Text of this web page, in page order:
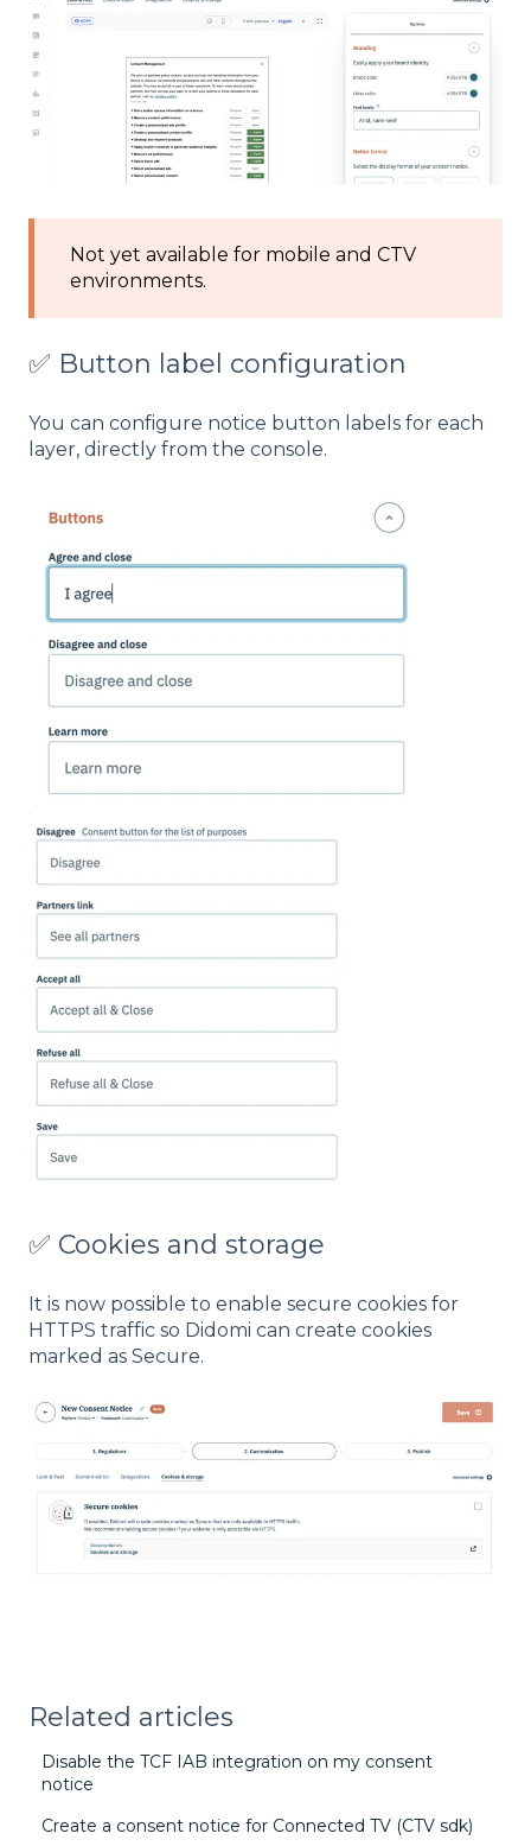
Not yet available for mobile and CTV
environments.
✅ Button label configuration
You can configure notice button labels for each
layer, directly from the console.
✅ Cookies and storage
It is now possible to enable secure cookies for
HTTPS traffic so Didomi can create cookies
marked as Secure.
Related articles
Disable the TCF IAB integration on my consent
notice
Create a consent notice for Connected TV (CTV sdk)